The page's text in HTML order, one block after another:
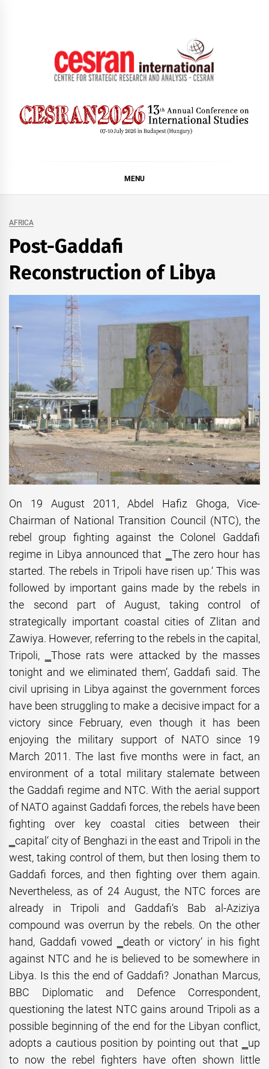
MENU
AFRICA
Post-Gaddafi
Reconstruction of Libya
On 19 August 2011, Abdel Hafiz Ghoga, Vice-
Chairman of National Transition Council (NTC), the
rebel group fighting against the Colonel Gaddafi
regime in Libya announced that ‗The zero hour has
started. The rebels in Tripoli have risen up.‘ This was
followed by important gains made by the rebels in
the second part of August, taking control of
strategically important coastal cities of Zlitan and
Zawiya. However, referring to the rebels in the capital,
Tripoli, ‗Those rats were attacked by the masses
tonight and we eliminated them‘, Gaddafi said. The
civil uprising in Libya against the government forces
have been struggling to make a decisive impact for a
victory since February, even though it has been
enjoying the military support of NATO since 19
March 2011. The last five months were in fact, an
environment of a total military stalemate between
the Gaddafi regime and NTC. With the aerial support
of NATO against Gaddafi forces, the rebels have been
fighting over key coastal cities between their
‗capital‘ city of Benghazi in the east and Tripoli in the
west, taking control of them, but then losing them to
Gaddafi forces, and then fighting over them again.
Nevertheless, as of 24 August, the NTC forces are
already in Tripoli and Gaddafi‘s Bab al-Aziziya
compound was overrun by the rebels. On the other
hand, Gaddafi vowed ‗death or victory‘ in his fight
against NTC and he is believed to be somewhere in
Libya. Is this the end of Gaddafi? Jonathan Marcus,
BBC Diplomatic and Defence Correspondent,
questioning the latest NTC gains around Tripoli as a
possible beginning of the end for the Libyan conflict,
adopts a cautious position by pointing out that ‗up
to now the rebel fighters have often shown little